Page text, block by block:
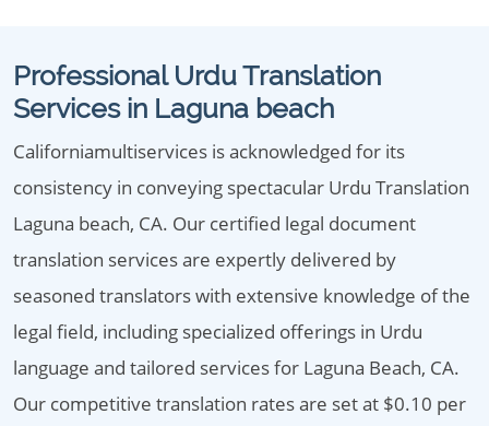
Professional Urdu Translation
Services in Laguna beach
Californiamultiservices is acknowledged for its
consistency in conveying spectacular Urdu Translation
Laguna beach, CA. Our certified legal document
translation services are expertly delivered by
seasoned translators with extensive knowledge of the
legal field, including specialized offerings in Urdu
language and tailored services for Laguna Beach, CA.
Our competitive translation rates are set at $0.10 per